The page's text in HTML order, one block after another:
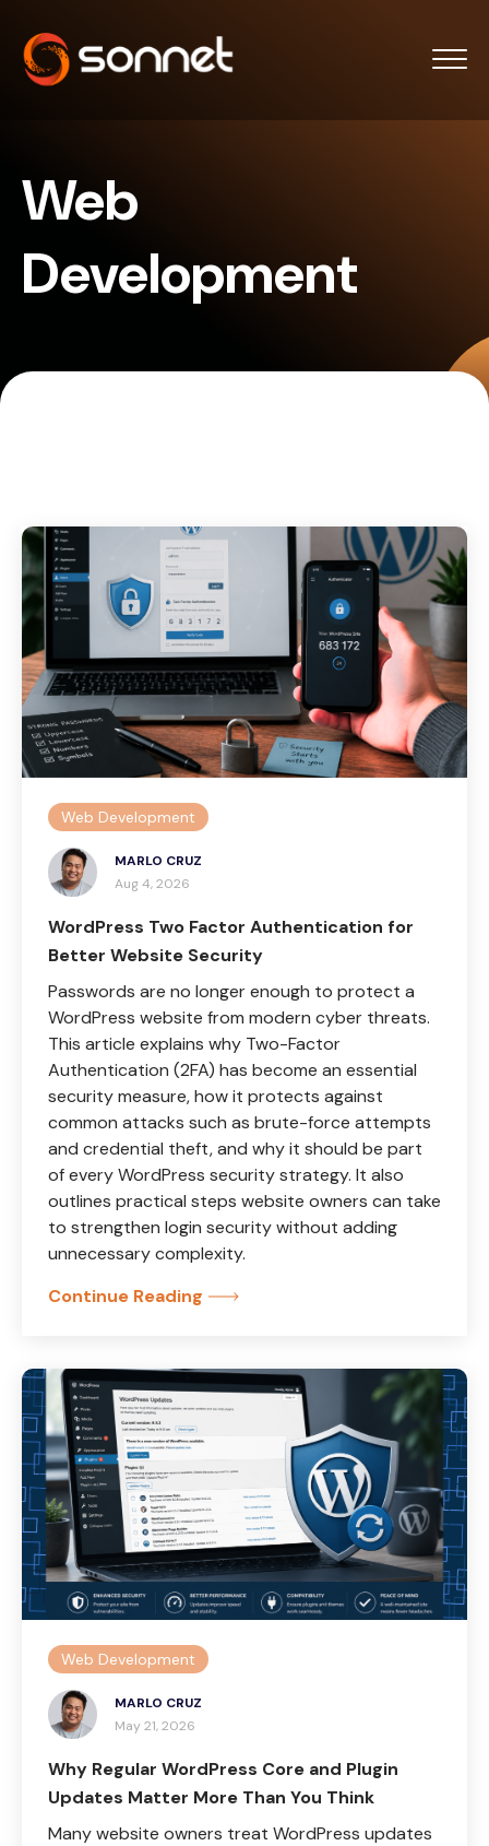
Web
Development
Web Development
MARLO CRUZ
Aug 4, 2026
WordPress Two Factor Authentication for
Better Website Security
Passwords are no longer enough to protect a
WordPress website from modern cyber threats.
This article explains why Two-Factor
Authentication (2FA) has become an essential
security measure, how it protects against
common attacks such as brute-force attempts
and credential theft, and why it should be part
of every WordPress security strategy. It also
outlines practical steps website owners can take
to strengthen login security without adding
unnecessary complexity.
Continue Reading
Web Development
MARLO CRUZ
May 21, 2026
Why Regular WordPress Core and Plugin
Updates Matter More Than You Think
Many website owners treat WordPress updates